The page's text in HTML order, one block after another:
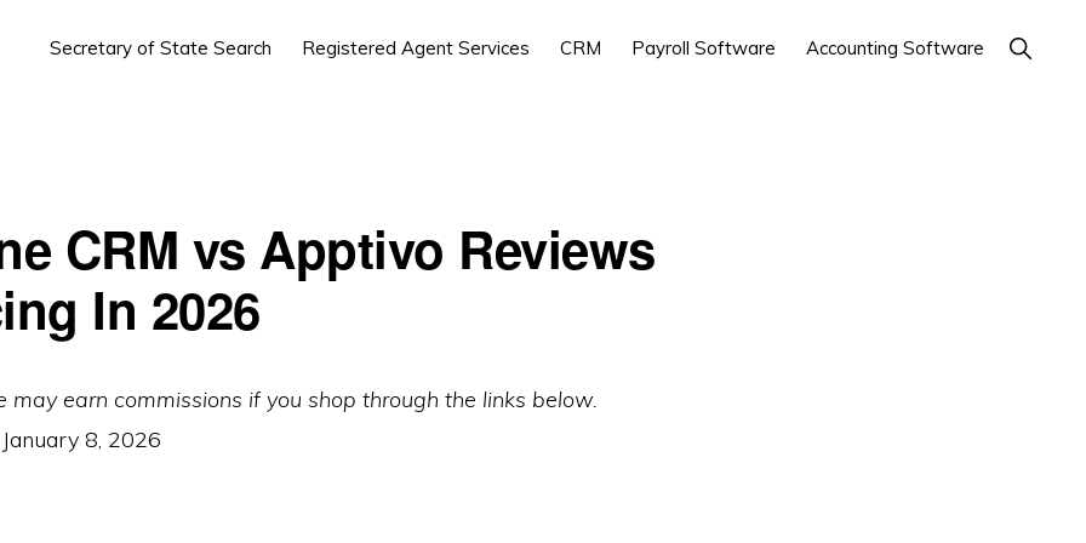
Secretary of State Search Registered Agent Services CRM Payroll Software Accounting Software Show
Search
CRM vs Apptivo Reviews
In 2026
may earn commissions if you shop through the links below.
January 8, 2026